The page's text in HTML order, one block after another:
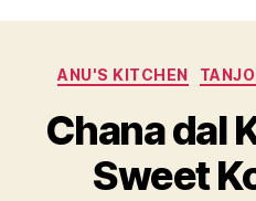
ANU'S KITCHEN
Chana dal
Sweet